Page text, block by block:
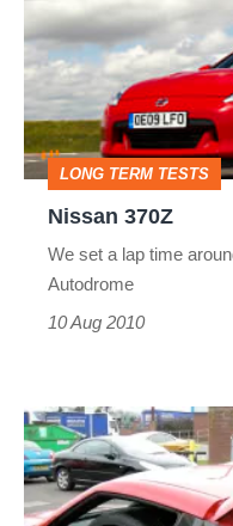
LONG TERM TESTS
Nissan 370Z
We set a lap time
Autodrome
10 Aug 2010
Nissan
370Z